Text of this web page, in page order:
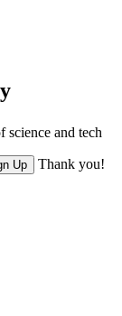
science and tech
Up Thank you!